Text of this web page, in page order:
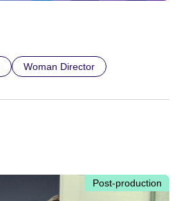
Woman Director
Post-production